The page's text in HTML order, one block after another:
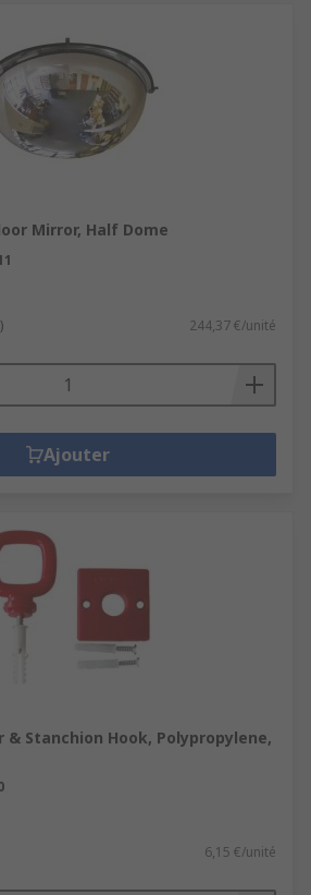
Mirror, Half Dome
244,37 €/unité
Ajouter
& Stanchion Hook, Polypropylene,
6,15 €/unité